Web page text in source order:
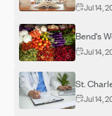
Jul 14,
Bend's
Jul 14,
St.
Jul 14,